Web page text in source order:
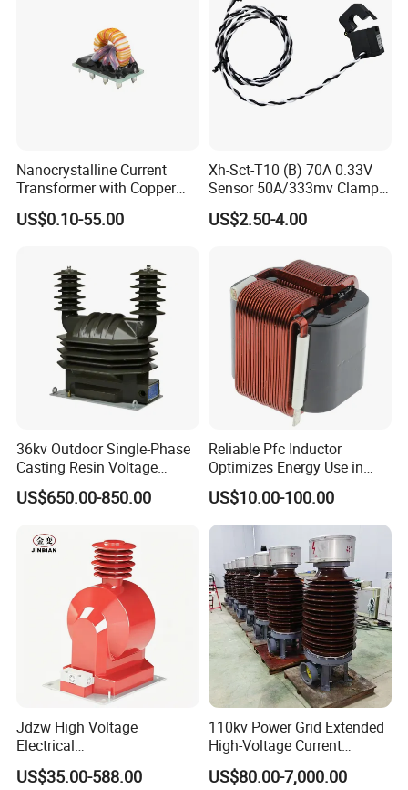
Nanocrystalline Current
Transformer with Copper
Wire for 350W-1600W
Applications High Efficiency
Transformer Cobalt Based
Current Transformer
US$0.10-55.00
Xh-Sct-T10 (B) 70A 0.33V
Sensor 50A/333mv Clamp
UL Split Core Monitoring CT
Current Transformer
US$2.50-4.00
36kv Outdoor Single-Phase
Casting Resin Voltage
Transformer
US$650.00-850.00
Reliable Pfc Inductor
Optimizes Energy Use in
LED Lighting Drives
US$10.00-100.00
Jdzw High Voltage
Electrical
Transformer/Vt/PT/Auxiliar
y Power Distribution
US$35.00-588.00
110kv Power Grid Extended
High-Voltage Current
Transformer
US$80.00-7,000.00